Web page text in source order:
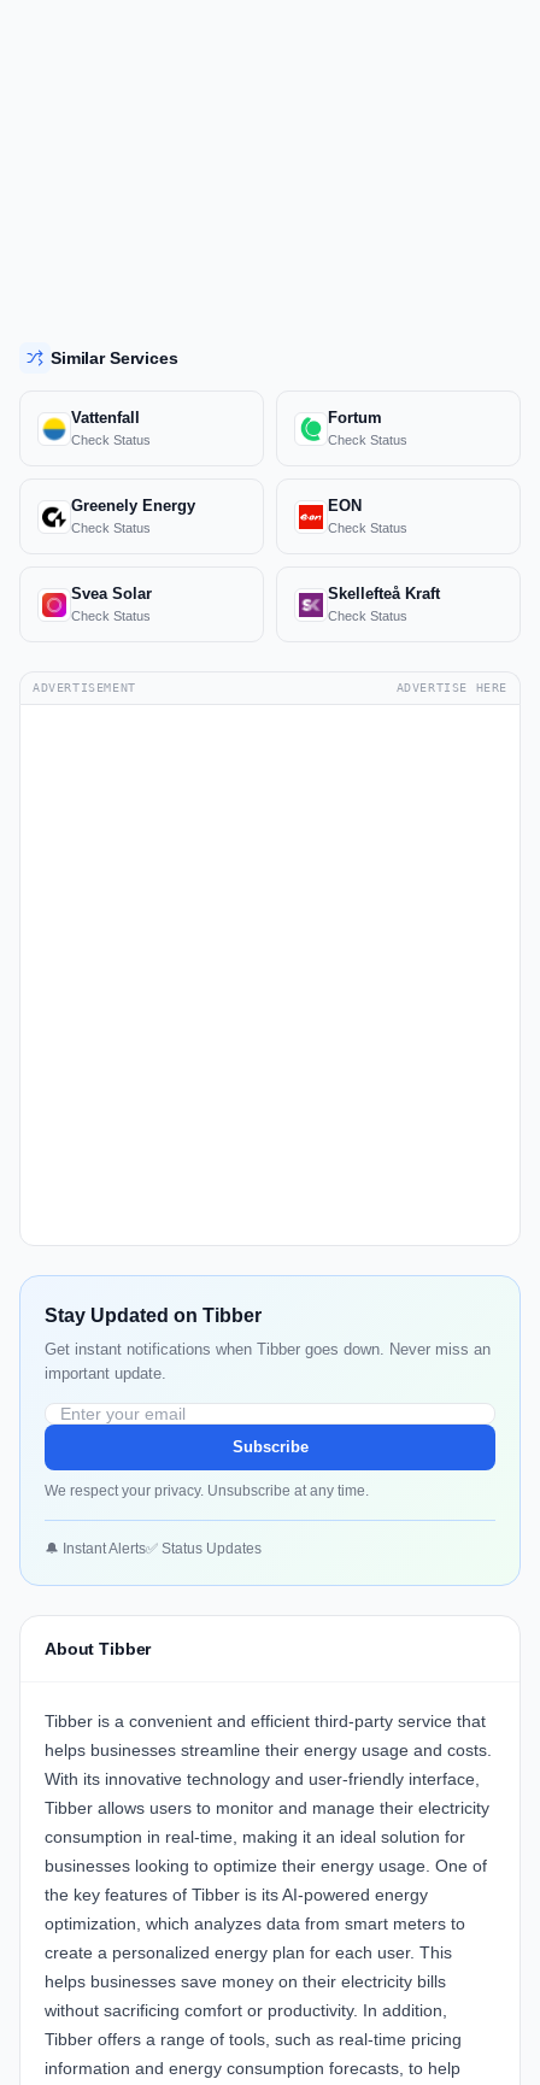
Similar Services
Vattenfall
Check Status
Fortum
Check Status
Greenely Energy
Check Status
EON
Check Status
Svea Solar
Check Status
Skellefteå Kraft
Check Status
ADVERTISEMENT ADVERTISE HERE
Stay Updated on Tibber
Get instant notifications when Tibber goes down. Never miss an
important update.
Subscribe
We respect your privacy. Unsubscribe at any time.
🔔 Instant Alerts✅ Status Updates
About Tibber
Tibber is a convenient and efficient third-party service that
helps businesses streamline their energy usage and costs.
With its innovative technology and user-friendly interface,
Tibber allows users to monitor and manage their electricity
consumption in real-time, making it an ideal solution for
businesses looking to optimize their energy usage. One of
the key features of Tibber is its AI-powered energy
optimization, which analyzes data from smart meters to
create a personalized energy plan for each user. This
helps businesses save money on their electricity bills
without sacrificing comfort or productivity. In addition,
Tibber offers a range of tools, such as real-time pricing
information and energy consumption forecasts, to help